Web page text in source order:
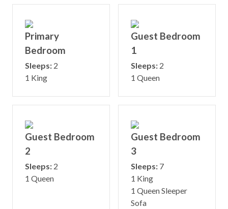
Primary
Bedroom
Sleeps: 2
1 King
Guest Bedroom
1
Sleeps: 2
1 Queen
Guest Bedroom
2
Sleeps: 2
1 Queen
Guest Bedroom
3
Sleeps: 7
1 King
1 Queen Sleeper
Sofa